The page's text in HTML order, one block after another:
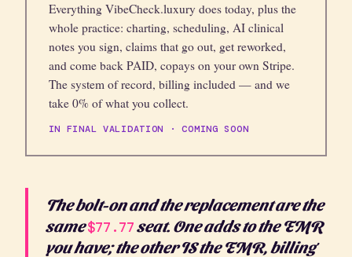
Everything VibeCheck.luxury does today, plus the
whole practice: charting, scheduling, AI clinical
notes you sign, claims that go out, get reworked,
and come back PAID, copays on your own Stripe.
The system of record, billing included — and we
take 0% of what you collect.
IN FINAL VALIDATION · COMING SOON
The bolt-on and the replacement are the
same$77.77seat. One adds to the EMR
you have; the other IS the EMR, billing